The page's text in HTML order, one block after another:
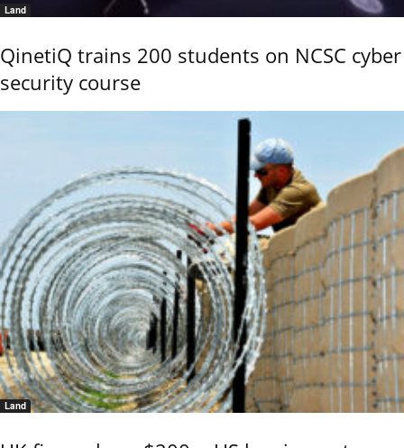
Land
QinetiQ trains 200 students on NCSC cyber
security course
Land